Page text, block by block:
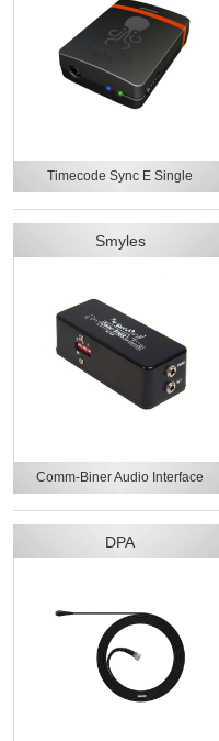
Timecode Sync E Single
Smyles
Comm-Biner Audio Interface
DPA